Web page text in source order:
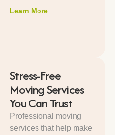
Learn More
Professional moving
services that help make
Stress-Free
Moving Services
You Can Trust